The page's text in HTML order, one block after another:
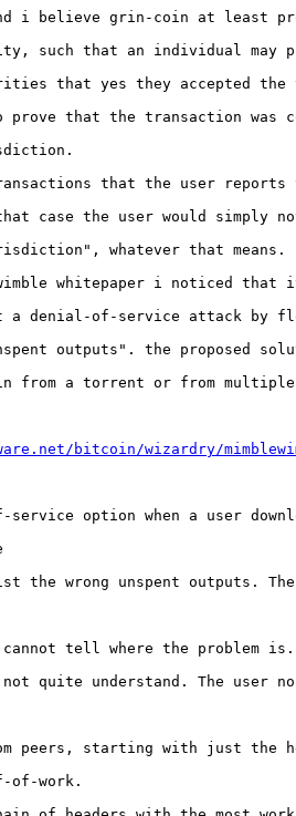
i believe grin-coin at least
such that an individual may
that yes they accepted the
that the transaction was
that the user
case the user would simply
whatever that means.
whitepaper i noticed
a denial-of-service attack by
outputs". the proposed
from a torrent or from
bitcoin/wizardry/
option when a user
the wrong unspent outputs.
tell where the problem is.
quite understand. The user
peers, starting with just the
of-work.